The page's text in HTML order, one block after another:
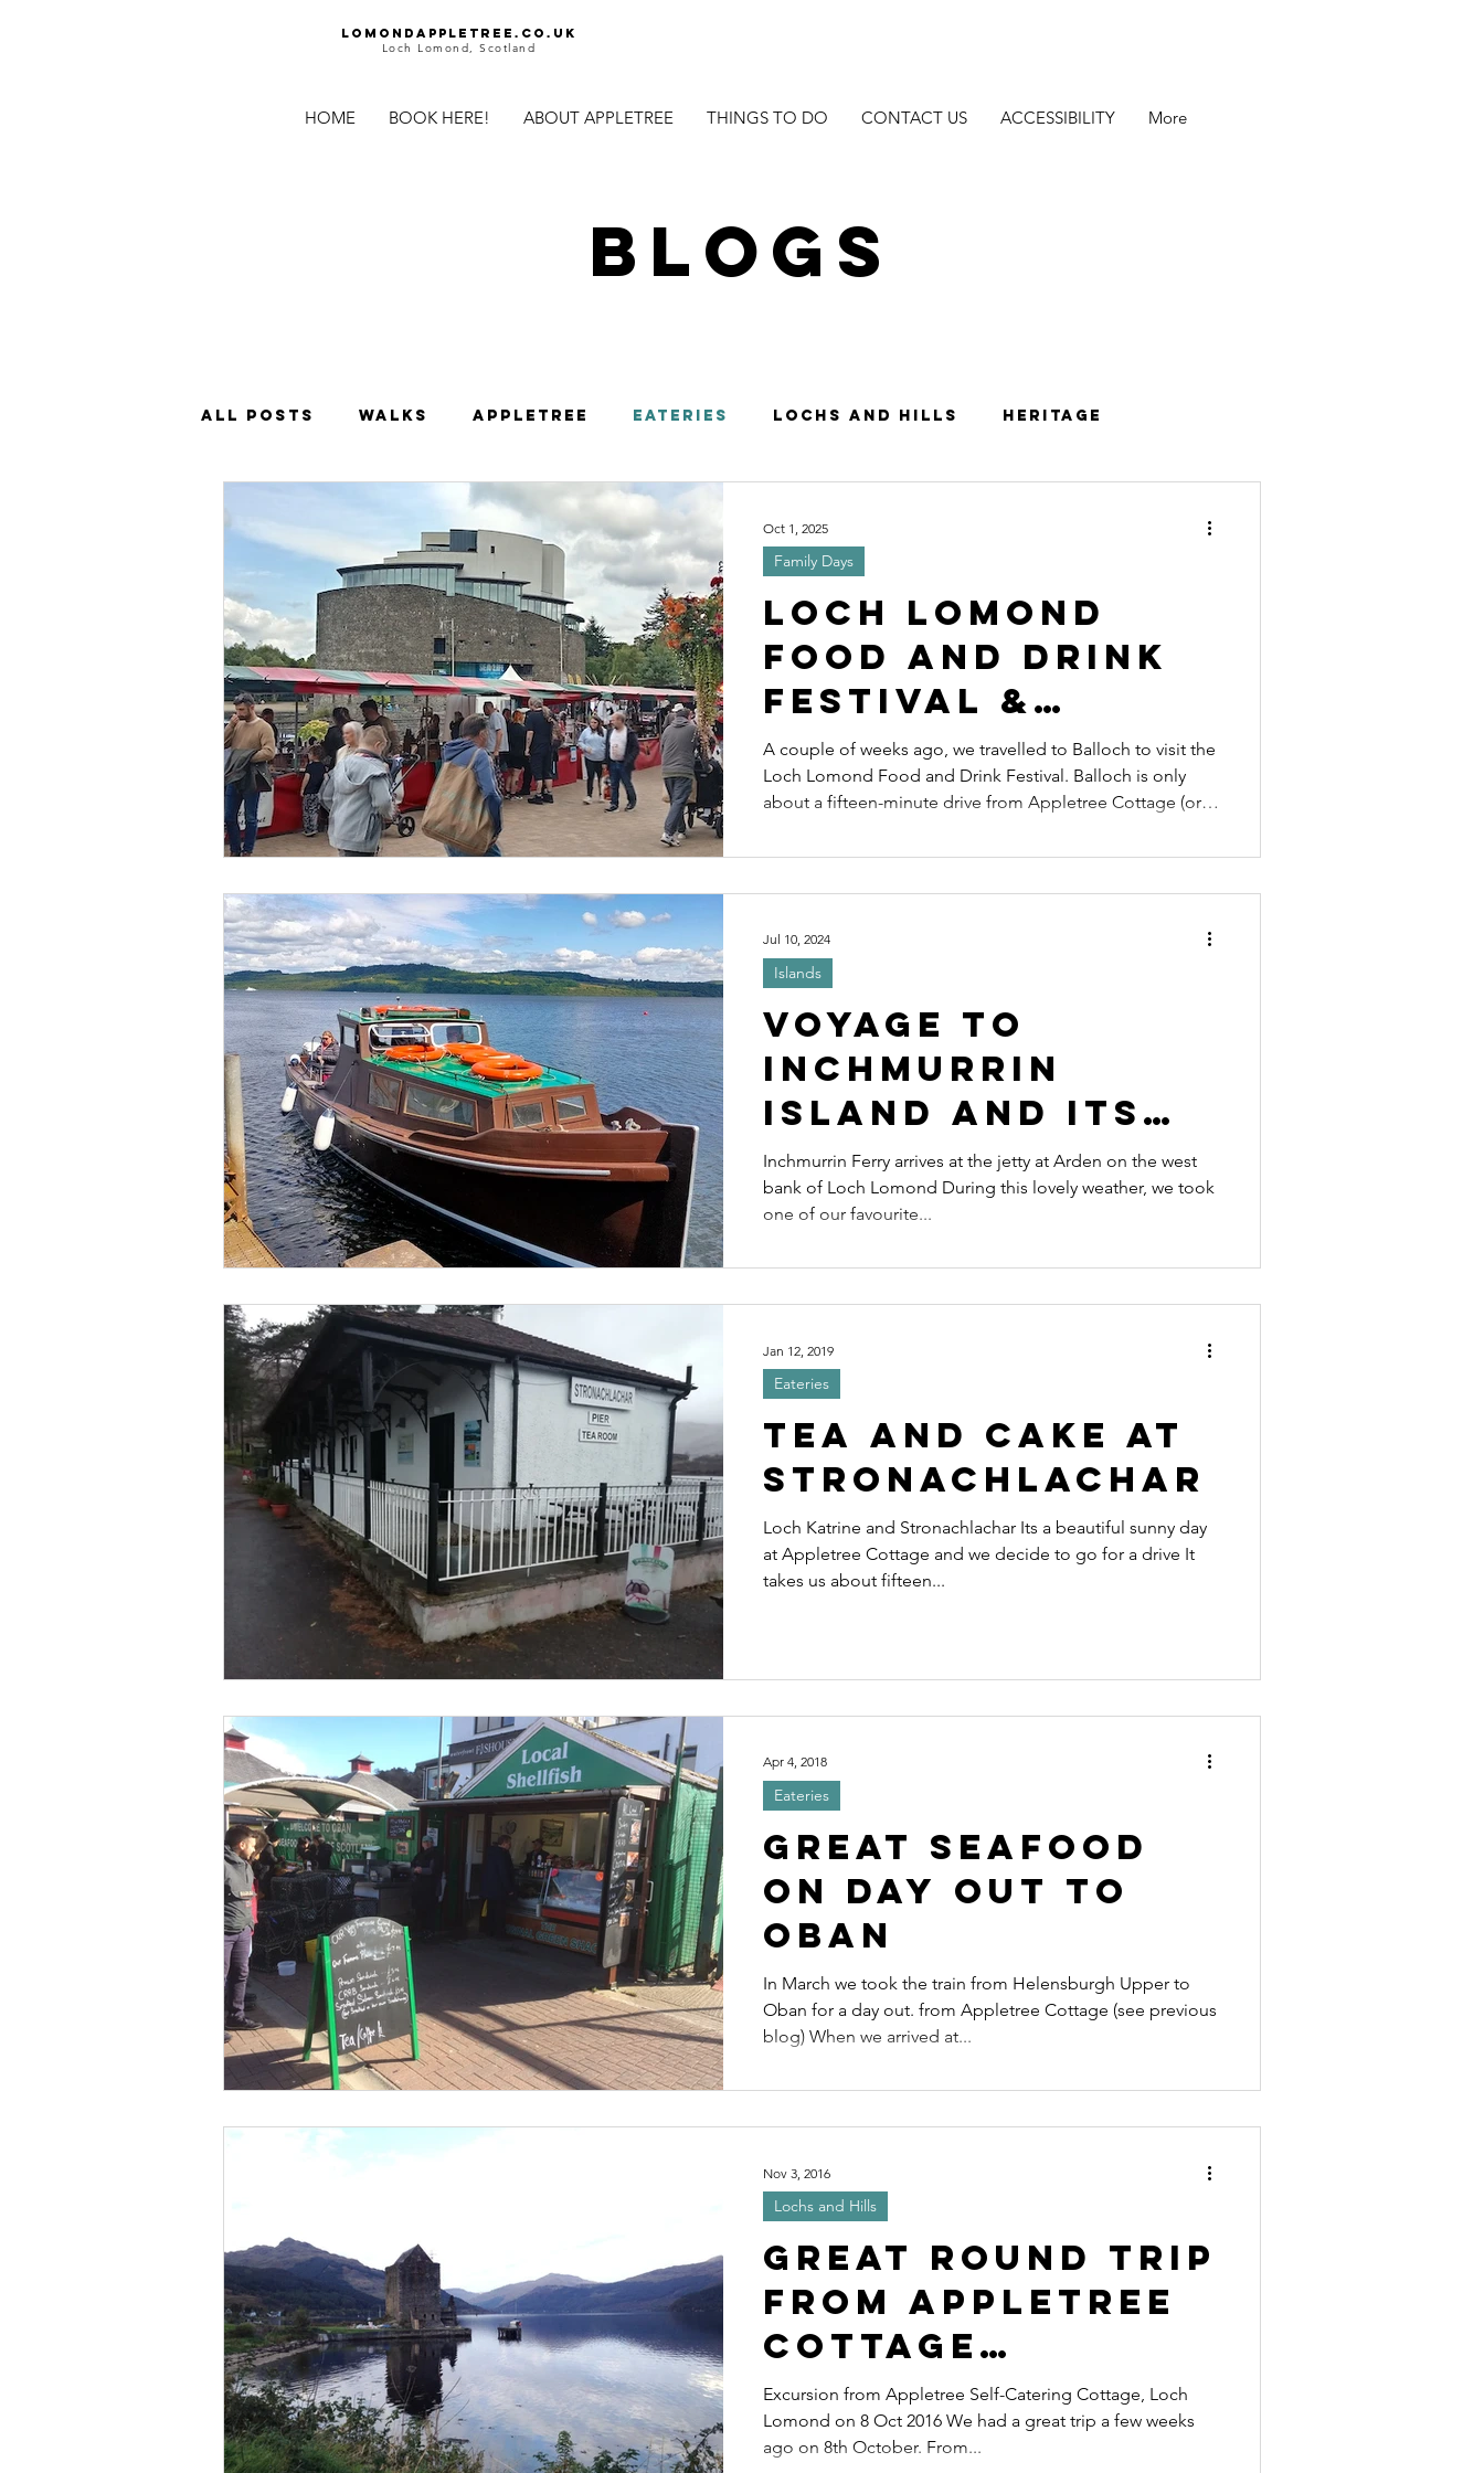
HOME BOOK HERE! ABOUT APPLETREE THINGS TO DO CONTACT US ACCESSIBILITY More
Lomondappletree.co.uk
Loch Lomond, Scotland
BLOGS
All Posts Walks Appletree Eateries Lochs and Hills Heritage
Waterfalls Wildlife and Nature
Family Days Castles Distillery
Loch Lomond
Food and Drink
Festival &
Exploring
Balloch
A couple of weeks ago, we travelled to Balloch to visit the
Loch Lomond Food and Drink Festival. Balloch is only
about a fifteen-minute drive from Appletree Cottage (or
and is a popular base for many activities.
Family Days
Oct 1, 2025
Voyage to
inchmurrin
Island and its
excellent
restaurant
Inchmurrin Ferry arrives at the jetty at Arden on the west
bank of Loch Lomond During this lovely weather, we took
one of our favourite...
Islands
Jul 10, 2024
Tea and Cake at
Stronachlachar
Loch Katrine and Stronachlachar Its a beautiful sunny day
at Appletree Cottage and we decide to go for a drive It
takes us about fifteen...
Eateries
Jan 12, 2019
Great Seafood
on day out to
Oban
In March we took the train from Helensburgh Upper to
Oban for a day out. from Appletree Cottage (see previous
blog) When we arrived at...
Eateries
Apr 4, 2018
Great Round Trip
from Appletree
Cottage
including a
ferry to Dunoon
Excursion from Appletree Self-Catering Cottage, Loch
Lomond on 8 Oct 2016 We had a great trip a few weeks
ago on 8th October. From...
Lochs and Hills
Nov 3, 2016